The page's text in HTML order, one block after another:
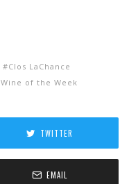
Clos LaChance
Wine of the Week
TWITTER
EMAIL